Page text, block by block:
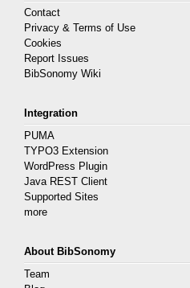
Contact
Privacy & Terms of Use
Cookies
Report Issues
BibSonomy Wiki
Integration
PUMA
TYPO3 Extension
WordPress Plugin
Java REST Client
Supported Sites
more
About BibSonomy
Team